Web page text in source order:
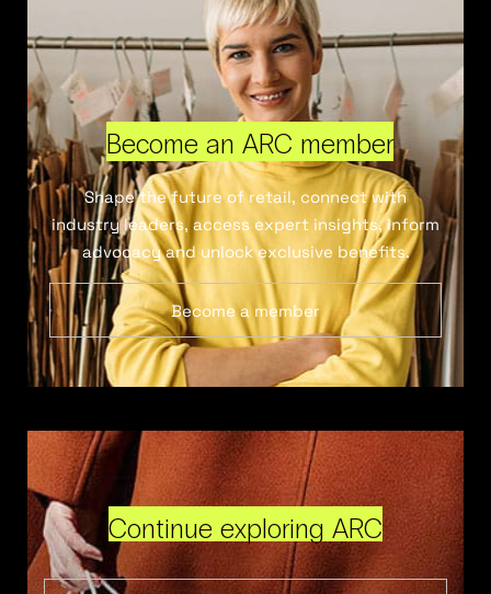
Become an ARC member
Shape the future of retail, connect with
industry leaders, access expert insights, inform
advocacy and unlock exclusive benefits.
Become a member
Continue exploring ARC